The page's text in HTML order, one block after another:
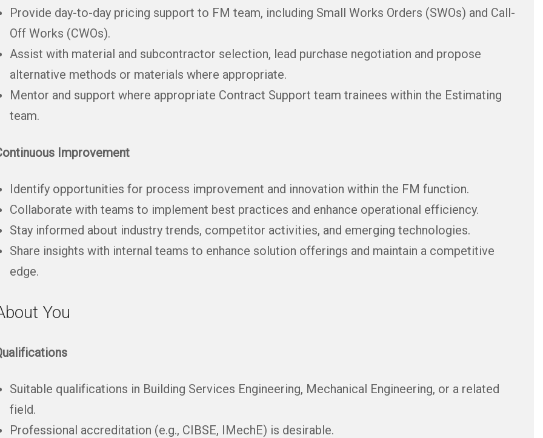
Provide day-to-day pricing support to FM team, including Small Works Orders (SWOs) and Call-
Off Works (CWOs).
Assist with material and subcontractor selection, lead purchase negotiation and propose
alternative methods or materials where appropriate.
Mentor and support where appropriate Contract Support team trainees within the Estimating
team.
Improvement
Identify opportunities for process improvement and innovation within the FM function.
Collaborate with teams to implement best practices and enhance operational efficiency.
Stay informed about industry trends, competitor activities, and emerging technologies.
Share insights with internal teams to enhance solution offerings and maintain a competitive
edge.
You
Suitable qualifications in Building Services Engineering, Mechanical Engineering, or a related
field.
Professional accreditation (e.g., CIBSE, IMechE) is desirable.